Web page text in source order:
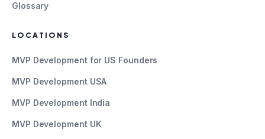
Glossary
LOCATIONS
MVP Development for US Founders
MVP Development USA
MVP Development India
MVP Development UK